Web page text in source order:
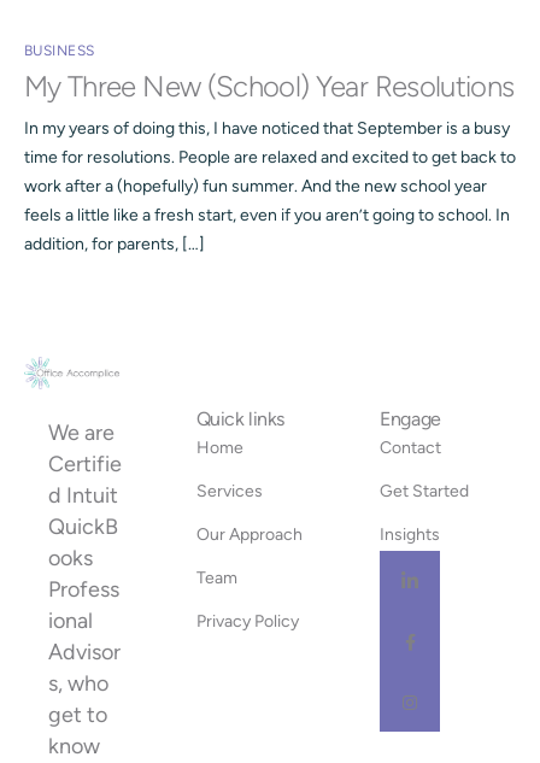
BUSINESS
My Three New (School) Year Resolutions
In my years of doing this, I have noticed that September is a busy
time for resolutions. People are relaxed and excited to get back to
work after a (hopefully) fun summer. And the new school year
feels a little like a fresh start, even if you aren’t going to school. In
addition, for parents, […]
We are
Certifie
d Intuit
QuickB
ooks
Profess
ional
Advisor
s, who
get to
know
Quick links
Home
Services
Our Approach
Team
Privacy Policy
Engage
Contact
Get Started
Insights